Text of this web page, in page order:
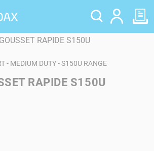
- MEDIUM DUTY - S150U RANGE
RAPIDE S150U
panel